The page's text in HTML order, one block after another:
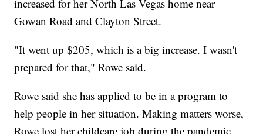
increased for her North Las Vegas home near
Gowan Road and Clayton Street.
"It went up $205, which is a big increase. I wasn't
prepared for that," Rowe said.
Rowe said she has applied to be in a program to
help people in her situation. Making matters worse,
Rowe lost her childcare job during the pandemic.